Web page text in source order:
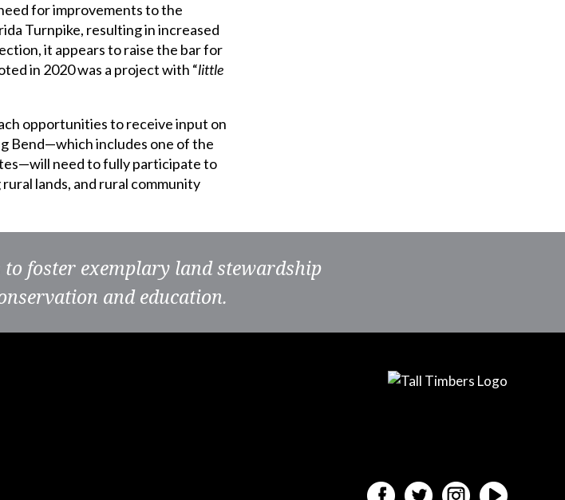
for improvements to the
Turnpike, resulting in increased
it appears to raise the bar for
in 2020 was a project with “little
opportunities to receive input on
Bend—which includes one of the
need to fully participate to
lands, and rural community
to foster exemplary land stewardship
and education.